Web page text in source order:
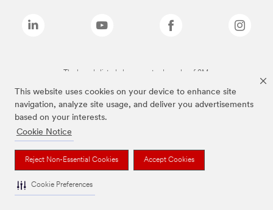
This website uses cookies on your device to enhance site
navigation, analyze site usage, and deliver you advertisements
based on your interests.
Cookie Notice
Reject Non-Essential Cookies Accept Cookies
Cookie Preferences
The brands listed above are trademarks of 3M.